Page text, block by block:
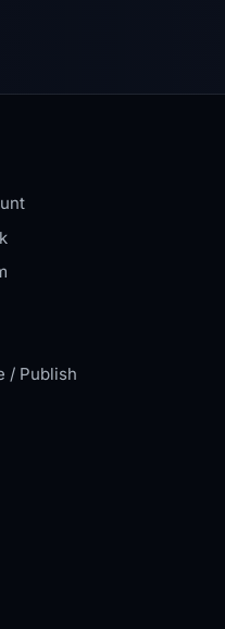
/ Publish